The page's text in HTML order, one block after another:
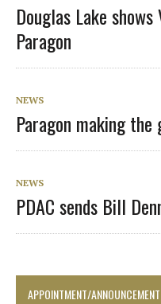
Douglas Lake
Paragon
NEWS
Paragon making the
NEWS
PDAC sends Bill
APPOINTMENT/ANNOUNCEMENT